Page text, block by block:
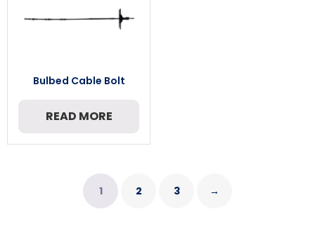
Bulbed Cable Bolt
READ MORE
1 2 3 →